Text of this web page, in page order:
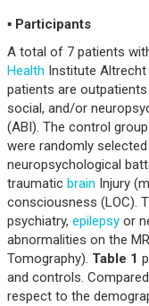
▪ Participants
A total of 7 patients
Health Institute Altrecht
patients are
social, and/or
(ABI). The control
were randomly
neuropsychological
traumatic brain Injury
consciousness (LOC).
psychiatry, epilepsy or
abnormalities on the
Tomography). Table 1
and controls.
respect to the